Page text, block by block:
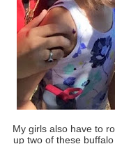
My girls also have to
up two of these